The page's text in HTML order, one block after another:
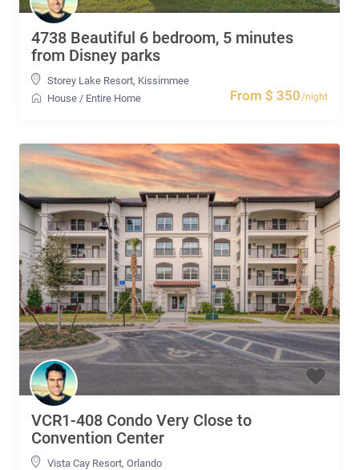
From $ 350/night
4738 Beautiful 6 bedroom, 5 minutes
from Disney parks
Storey Lake Resort, Kissimmee
House / Entire Home
VCR1-408 Condo Very Close to
Convention Center
Vista Cay Resort, Orlando